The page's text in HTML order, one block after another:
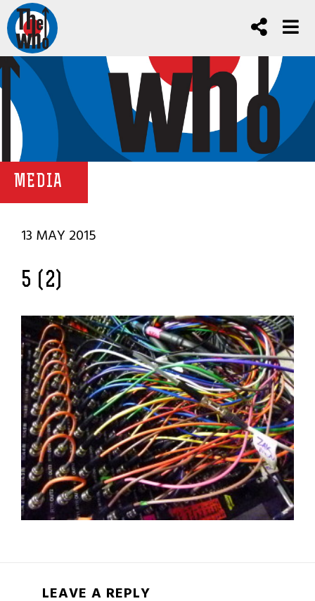
MEDIA
13 MAY 2015
5 (2)
LEAVE A REPLY